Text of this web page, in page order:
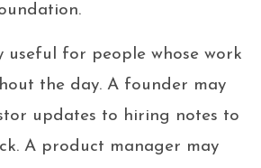
useful for people whose work
the day. A founder may
updates to hiring notes to
A product manager may